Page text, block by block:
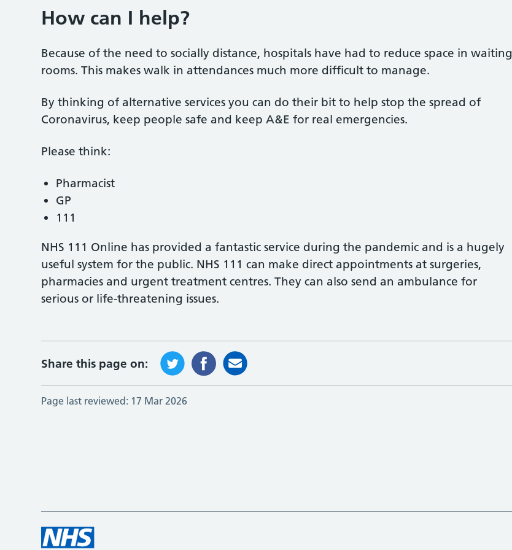
How can I help?
Because of the need to socially distance, hospitals have had to reduce space in waiting
rooms. This makes walk in attendances much more difficult to manage.
By thinking of alternative services you can do their bit to help stop the spread of
Coronavirus, keep people safe and keep A&E for real emergencies.
Please think:
Pharmacist
GP
111
NHS 111 Online has provided a fantastic service during the pandemic and is a hugely
useful system for the public. NHS 111 can make direct appointments at surgeries,
pharmacies and urgent treatment centres. They can also send an ambulance for
serious or life-threatening issues.
Share this page on:
Page last reviewed: 17 Mar 2026